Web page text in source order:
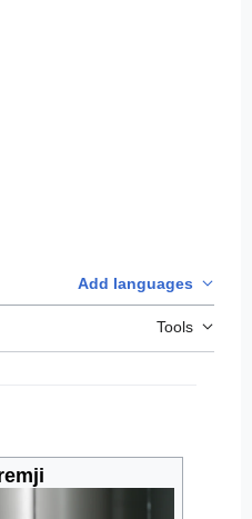
Add languages
Tools